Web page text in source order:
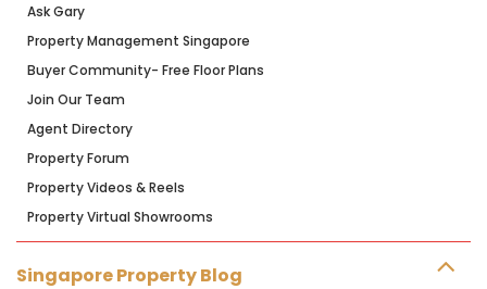
Ask Gary
Property Management Singapore
Buyer Community- Free Floor Plans
Join Our Team
Agent Directory
Property Forum
Property Videos & Reels
Property Virtual Showrooms
Singapore Property Blog